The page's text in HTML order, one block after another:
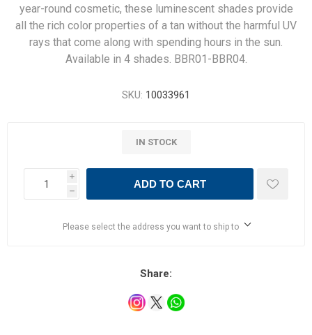
year-round cosmetic, these luminescent shades provide
all the rich color properties of a tan without the harmful UV
rays that come along with spending hours in the sun.
Available in 4 shades. BBR01-BBR04.
SKU: 10033961
IN STOCK
i
h
ADD TO CART
Please select the address you want to ship to
Share: